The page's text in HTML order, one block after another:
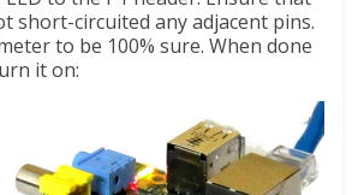
short-circuited any adjacent pins.
to be 100% sure. When done
it on: